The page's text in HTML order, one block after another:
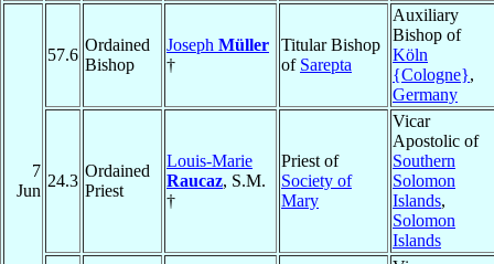
7
Jun
57.6
Ordained
Bishop
Joseph Müller
†
Titular Bishop
of Sarepta
Auxiliary
Bishop of
Köln
{Cologne},
Germany
24.3
Ordained
Priest
Louis-Marie
Raucaz, S.M.
†
Priest of
Society of
Mary
Vicar
Apostolic of
Southern
Solomon
Islands,
Solomon
Islands